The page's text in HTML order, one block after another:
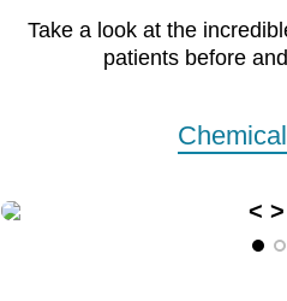
Take a look at the
patients before